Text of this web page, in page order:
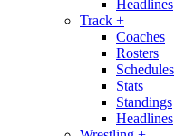
Headlines
Track +
Coaches
Rosters
Schedules
Stats
Standings
Headlines